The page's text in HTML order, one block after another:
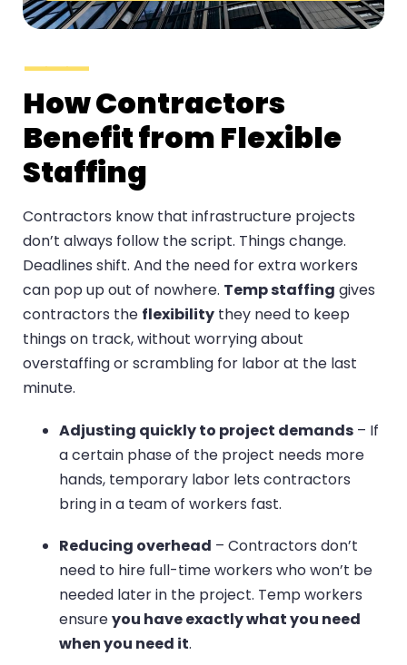
How Contractors
Benefit from Flexible
Staffing
Contractors know that infrastructure projects
don’t always follow the script. Things change.
Deadlines shift. And the need for extra workers
can pop up out of nowhere. Temp staffing gives
contractors the flexibility they need to keep
things on track, without worrying about
overstaffing or scrambling for labor at the last
minute.
Adjusting quickly to project demands – If
a certain phase of the project needs more
hands, temporary labor lets contractors
bring in a team of workers fast.
Reducing overhead – Contractors don’t
need to hire full-time workers who won’t be
needed later in the project. Temp workers
ensureyou have exactly what you need
when you need it.